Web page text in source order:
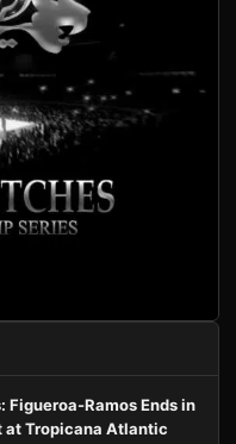
Figueroa-Ramos Ends in
at Tropicana Atlantic